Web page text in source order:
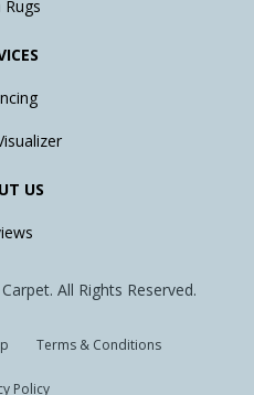
Rugs
US
All Rights Reserved.
Terms & Conditions
Policy